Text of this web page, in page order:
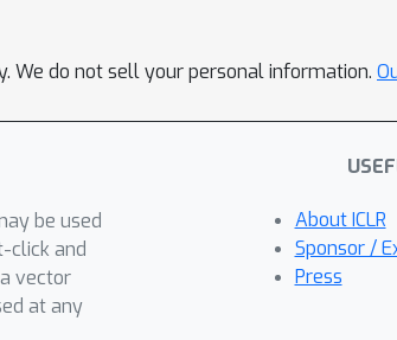
We do not sell your personal information.
be used
click and
vector
at any
About ICLR
Sponsor /
Press